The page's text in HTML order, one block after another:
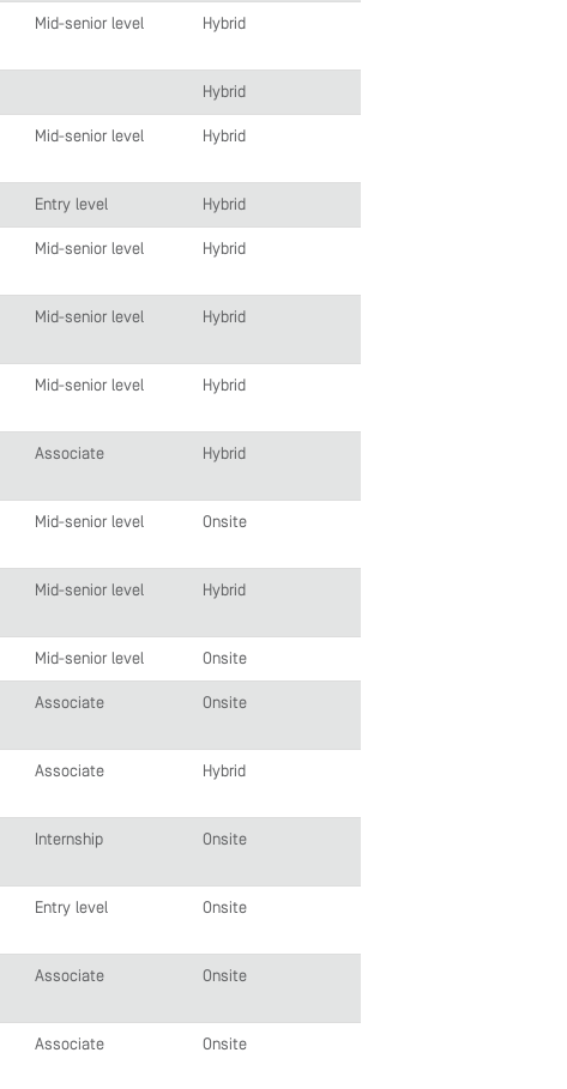
Mid-senior level Hybrid
Hybrid
Mid-senior level Hybrid
Entry level Hybrid
Mid-senior level Hybrid
Mid-senior level Hybrid
Mid-senior level Hybrid
Associate Hybrid
Mid-senior level Onsite
Mid-senior level Hybrid
Mid-senior level Onsite
Associate Onsite
Associate Hybrid
Internship Onsite
Entry level Onsite
Associate Onsite
Associate Onsite